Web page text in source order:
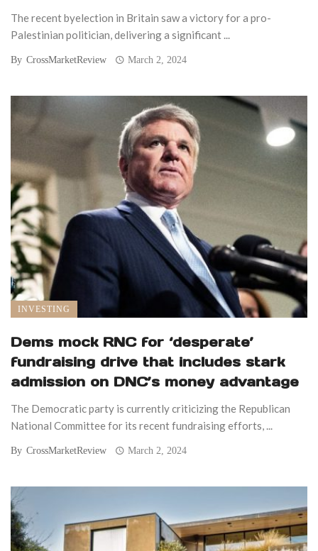
The recent byelection in Britain saw a victory for a pro-
Palestinian politician, delivering a significant ...
By CrossMarketReview March 2, 2024
INVESTING
Dems mock RNC for ‘desperate’
fundraising drive that includes stark
admission on DNC’s money advantage
The Democratic party is currently criticizing the Republican
National Committee for its recent fundraising efforts, ...
By CrossMarketReview March 2, 2024